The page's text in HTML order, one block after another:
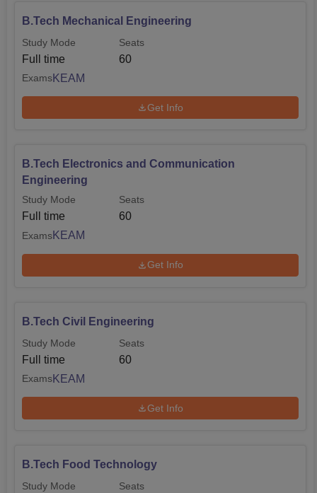
B.Tech Mechanical Engineering
Study Mode
Full time
Seats
60
ExamsKEAM
Get Info
B.Tech Electronics and Communication
Engineering
Study Mode
Full time
Seats
60
ExamsKEAM
Get Info
B.Tech Civil Engineering
Study Mode
Full time
Seats
60
ExamsKEAM
Get Info
B.Tech Food Technology
Study Mode Seats